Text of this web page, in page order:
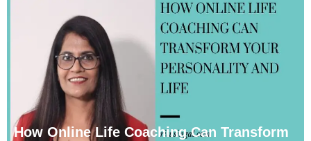
How Online Life Coaching Can Transform